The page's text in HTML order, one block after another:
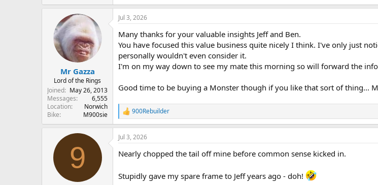
Mr Gazza
Lord of the Rings
Joined
May 26, 2013
Messages
6,555
Location
Norwich
Bike
M900sie
Jul 3, 2026
Many thanks for your valuable insights Jeff and Ben.
You have focused this value business quite nicely I think. I've only just
personally wouldn't even consider it.
I'm on my way down to see my mate this morning so will forward the
Good time to be buying a Monster though if you like that sort of thing...
R
e
a
c
i
s
900Rebuilder
9
Jul 3, 2026
Nearly chopped the tail off mine before common sense kicked in.
Stupidly gave my spare frame to Jeff years ago - doh!